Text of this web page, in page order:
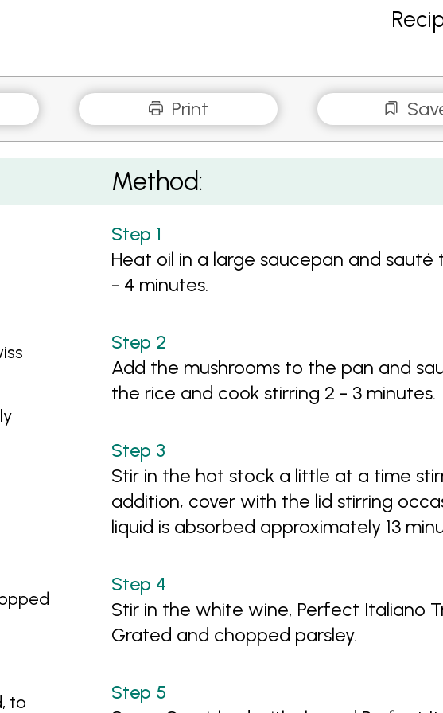
Print
to
Method:
Heat oil in a large saucepan and sauté
- 4 minutes.
Add the mushrooms to the pan and
the rice and cook stirring 2 - 3 minutes.
Stir in the hot stock a little at a time
addition, cover with the lid stirring
liquid is absorbed approximately 13
Stir in the white wine, Perfect Italiano
Grated and chopped parsley.